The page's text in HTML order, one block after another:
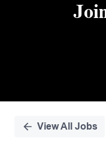
View All Jobs